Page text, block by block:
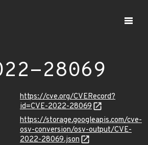
28069
https://cve.org/CVERecord?
id=CVE-2022-28069
https://storage.googleapis.com/cve-
osv-conversion/osv-output/CVE-
2022-28069.json